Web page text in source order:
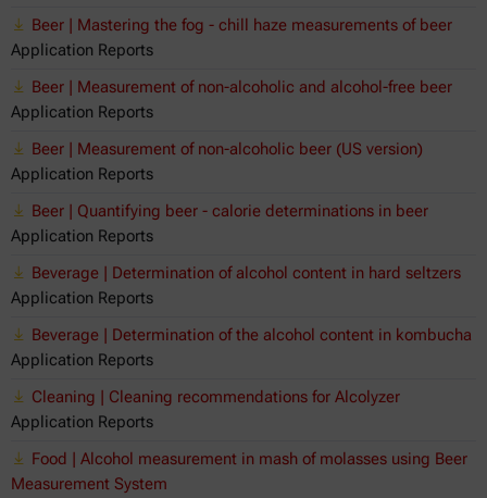
Beer | Mastering the fog - chill haze measurements of beer
Application Reports
Beer | Measurement of non-alcoholic and alcohol-free beer
Application Reports
Beer | Measurement of non-alcoholic beer (US version)
Application Reports
Beer | Quantifying beer - calorie determinations in beer
Application Reports
Beverage | Determination of alcohol content in hard seltzers
Application Reports
Beverage | Determination of the alcohol content in kombucha
Application Reports
Cleaning | Cleaning recommendations for Alcolyzer
Application Reports
Food | Alcohol measurement in mash of molasses using Beer
Measurement System